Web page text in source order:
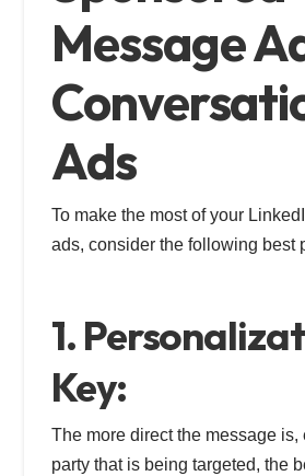
Message
Ads
To make the most of your
ads, consider the following best
1.
Key:
The more direct the message
party that is being targeted, the